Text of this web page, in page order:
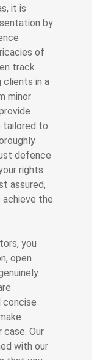
it is
by
of
track
in a
minor
tailored to
defence
rights
assured,
the
you
open
concise
case. Our
with our